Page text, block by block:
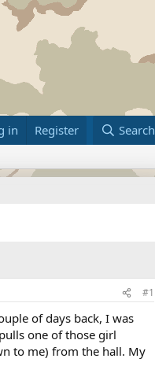
in Register Search
#1
of days back, I was
one of those girl
to me) from the hall. My